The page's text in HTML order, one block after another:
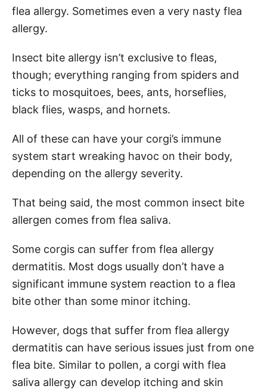
flea allergy. Sometimes even a very nasty flea
allergy.
Insect bite allergy isn’t exclusive to fleas,
though; everything ranging from spiders and
ticks to mosquitoes, bees, ants, horseflies,
black flies, wasps, and hornets.
All of these can have your corgi’s immune
system start wreaking havoc on their body,
depending on the allergy severity.
That being said, the most common insect bite
allergen comes from flea saliva.
Some corgis can suffer from flea allergy
dermatitis. Most dogs usually don’t have a
significant immune system reaction to a flea
bite other than some minor itching.
However, dogs that suffer from flea allergy
dermatitis can have serious issues just from one
flea bite. Similar to pollen, a corgi with flea
saliva allergy can develop itching and skin